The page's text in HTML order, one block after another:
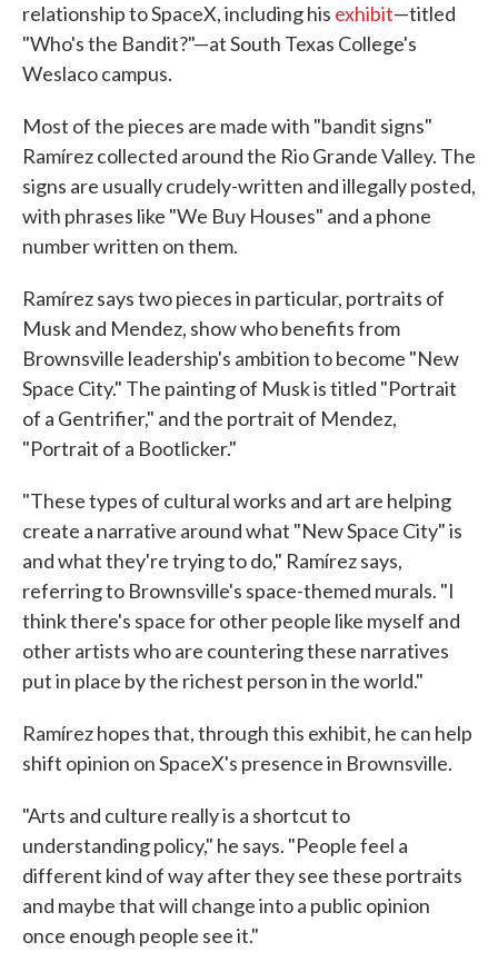
relationship to SpaceX, including his exhibit—titled
"Who's the Bandit?"—at South Texas College's
Weslaco campus.
Most of the pieces are made with "bandit signs"
Ramírez collected around the Rio Grande Valley. The
signs are usually crudely-written and illegally posted,
with phrases like "We Buy Houses" and a phone
number written on them.
Ramírez says two pieces in particular, portraits of
Musk and Mendez, show who benefits from
Brownsville leadership's ambition to become "New
Space City." The painting of Musk is titled "Portrait
of a Gentrifier," and the portrait of Mendez,
"Portrait of a Bootlicker."
"These types of cultural works and art are helping
create a narrative around what "New Space City" is
and what they're trying to do," Ramírez says,
referring to Brownsville's space-themed murals. "I
think there's space for other people like myself and
other artists who are countering these narratives
put in place by the richest person in the world."
Ramírez hopes that, through this exhibit, he can help
shift opinion on SpaceX's presence in Brownsville.
"Arts and culture really is a shortcut to
understanding policy," he says. "People feel a
different kind of way after they see these portraits
and maybe that will change into a public opinion
once enough people see it."